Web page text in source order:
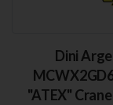
Dini
"ATEX"